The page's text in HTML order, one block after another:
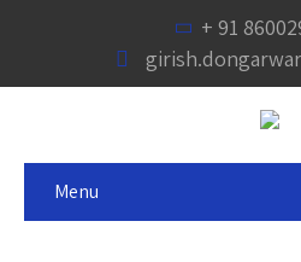
+ 91
Menu